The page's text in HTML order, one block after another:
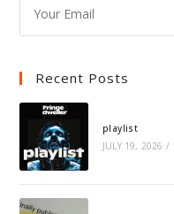
Recent Posts
playlist
JULY 19, 2026 /